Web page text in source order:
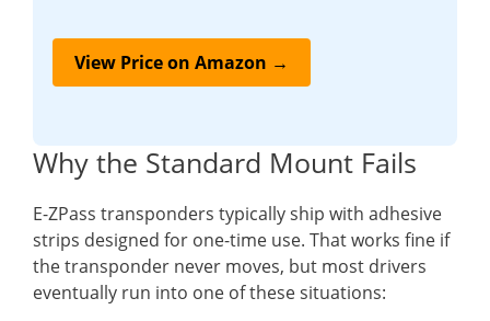
View Price on Amazon →
Why the Standard Mount Fails
E-ZPass transponders typically ship with adhesive
strips designed for one-time use. That works fine if
the transponder never moves, but most drivers
eventually run into one of these situations: